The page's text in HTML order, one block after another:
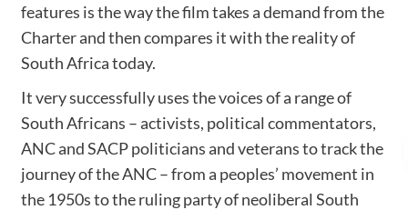
features is the way the film takes a demand from the
Charter and then compares it with the reality of
South Africa today.
It very successfully uses the voices of a range of
South Africans – activists, political commentators,
ANC and SACP politicians and veterans to track the
journey of the ANC – from a peoples’ movement in
the 1950s to the ruling party of neoliberal South